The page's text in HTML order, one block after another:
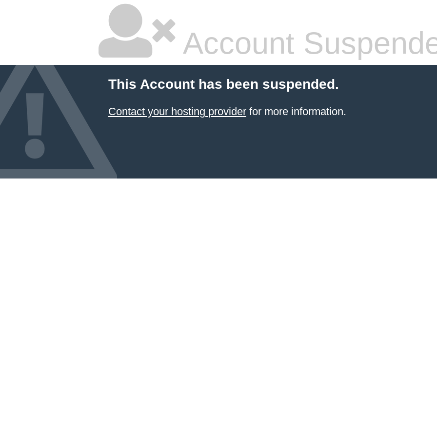
Account
This Account has been suspended.
Contact your hosting providerfor more information.